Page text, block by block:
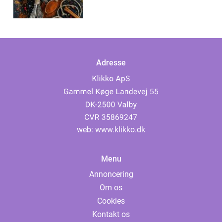
Adresse
web: www.klikko.dk
Menu
Annoncering
Om os
Cookies
Kontakt os